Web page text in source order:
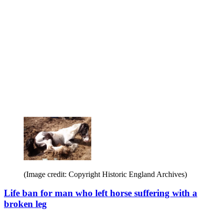
(Image credit: Copyright Historic England Archives)
Life ban for man who left horse suffering with a
broken leg